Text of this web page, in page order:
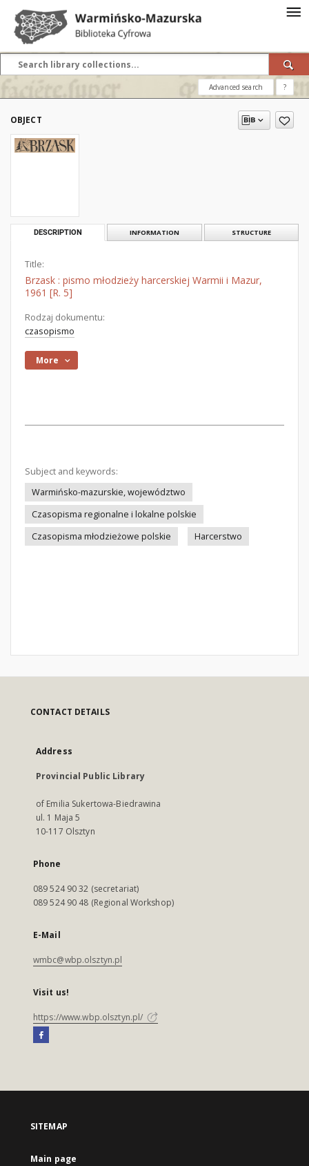
Advanced search ?
OBJECT
DESCRIPTION INFORMATION STRUCTURE
Title:
Brzask : pismo młodzieży harcerskiej Warmii i Mazur,
1961 [R. 5]
Rodzaj dokumentu:
czasopismo
More
Subject and keywords:
Warmińsko-mazurskie, województwo
Czasopisma regionalne i lokalne polskie
Czasopisma młodzieżowe polskie
Harcerstwo
CONTACT DETAILS
Address
Provincial Public Library
of Emilia Sukertowa-Biedrawina
ul. 1 Maja 5
10-117 Olsztyn
Phone
089 524 90 32 (secretariat)
089 524 90 48 (Regional Workshop)
E-Mail
wmbc@wbp.olsztyn.pl
Visit us!
https://www.wbp.olsztyn.pl/
SITEMAP
Main page